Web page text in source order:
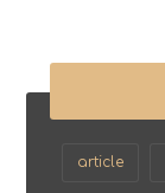
article